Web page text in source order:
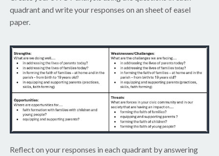
quadrant and write your responses on an sheet of easel
paper.
Reflect on your responses in each quadrant by answering